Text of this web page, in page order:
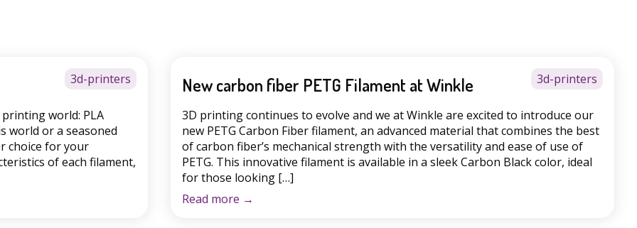
3d-printers
world: PLA
world or a seasoned
choice for your
of each filament,
3d-printers
New carbon fiber PETG Filament at Winkle
3D printing continues to evolve and we at Winkle are excited to introduce our
new PETG Carbon Fiber filament, an advanced material that combines the best
of carbon fiber’s mechanical strength with the versatility and ease of use of
PETG. This innovative filament is available in a sleek Carbon Black color, ideal
for those looking […]
Read more →